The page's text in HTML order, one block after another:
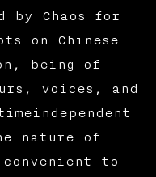
by Chaos for
on Chinese
being of
voices, and
nature of
to